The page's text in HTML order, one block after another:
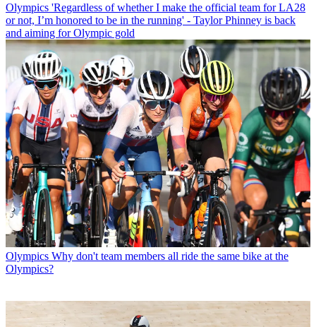
Olympics 'Regardless of whether I make the official team for LA28
or not, I’m honored to be in the running' - Taylor Phinney is back
and aiming for Olympic gold
Olympics Why don't team members all ride the same bike at the
Olympics?